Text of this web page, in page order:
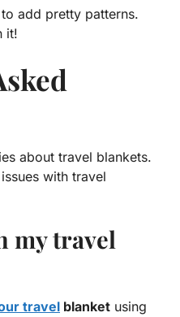
add pretty patterns.
it!
about travel blankets.
with travel
my travel
travel blanket using